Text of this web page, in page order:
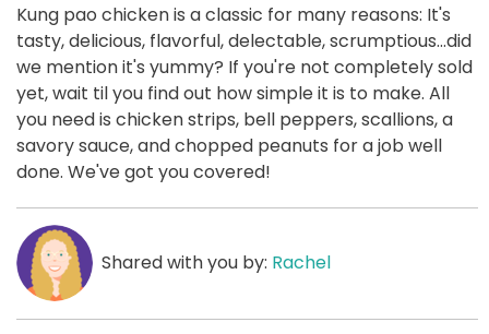
Kung pao chicken is a classic for many reasons: It's
tasty, delicious, flavorful, delectable, scrumptious...did
we mention it's yummy? If you're not completely sold
yet, wait til you find out how simple it is to make. All
you need is chicken strips, bell peppers, scallions, a
savory sauce, and chopped peanuts for a job well
done. We've got you covered!
Shared with you by: Rachel